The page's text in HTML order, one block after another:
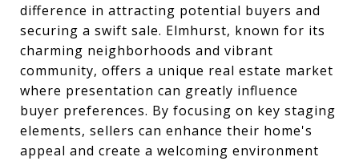
difference in attracting potential buyers and
securing a swift sale. Elmhurst, known for its
charming neighborhoods and vibrant
community, offers a unique real estate market
where presentation can greatly influence
buyer preferences. By focusing on key staging
elements, sellers can enhance their home's
appeal and create a welcoming environment